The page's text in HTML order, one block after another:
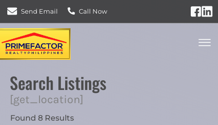
Send Email Call Now
Search Listings
[get_location]
Found 8 Results